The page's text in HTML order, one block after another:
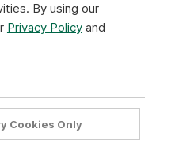
to get access to this
tools.
By using our
Privacy Policyand
Cookies Only